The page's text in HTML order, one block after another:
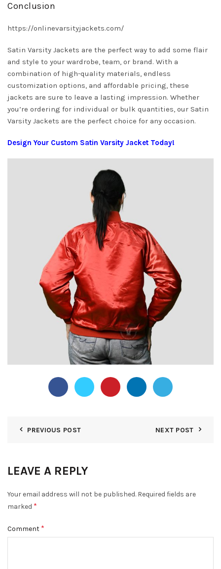
Conclusion
https://onlinevarsityjackets.com/
Satin Varsity Jackets are the perfect way to add some flair
and style to your wardrobe, team, or brand. With a
combination of high-quality materials, endless
customization options, and affordable pricing, these
jackets are sure to leave a lasting impression. Whether
you’re ordering for individual or bulk quantities, our Satin
Varsity Jackets are the perfect choice for any occasion.
Design Your Custom Satin Varsity Jacket Today!
PREVIOUS POST NEXT POST
LEAVE A REPLY
Your email address will not be published. Required fields are
marked *
Comment *